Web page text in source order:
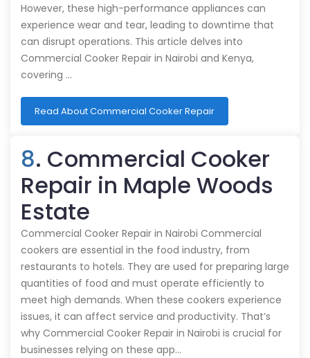
However, these high-performance appliances can
experience wear and tear, leading to downtime that
can disrupt operations. This article delves into
Commercial Cooker Repair in Nairobi and Kenya,
covering …
Read About Commercial Cooker Repair
8. Commercial Cooker
Repair in Maple Woods
Estate
Commercial Cooker Repair in Nairobi Commercial
cookers are essential in the food industry, from
restaurants to hotels. They are used for preparing large
quantities of food and must operate efficiently to
meet high demands. When these cookers experience
issues, it can affect service and productivity. That’s
why Commercial Cooker Repair in Nairobi is crucial for
businesses relying on these app…